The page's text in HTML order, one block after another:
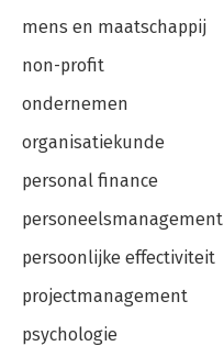
mens en maatschappij
non-profit
ondernemen
organisatiekunde
personal finance
personeelsmanagement
persoonlijke effectiviteit
projectmanagement
psychologie